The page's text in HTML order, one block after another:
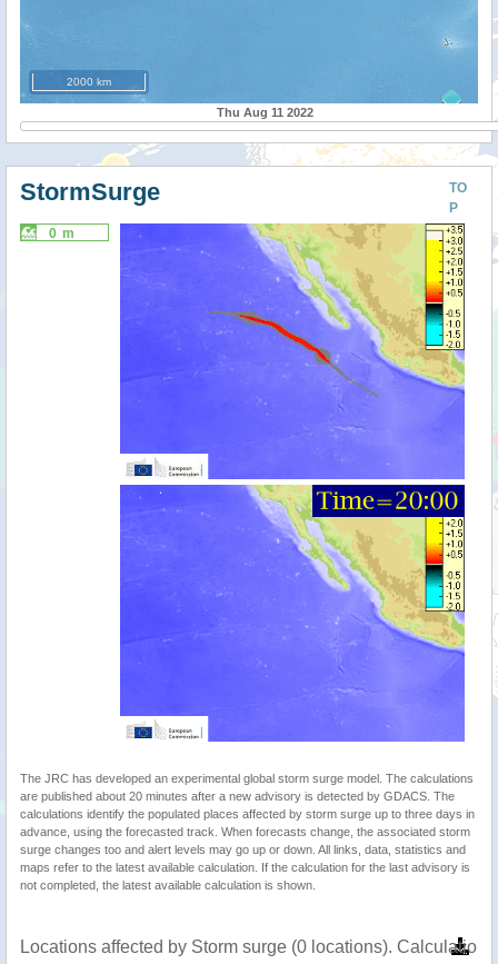
2000 km
Thu Aug 11 2022
TO
P
StormSurge
0 m
The JRC has developed an experimental global storm surge model. The calculations
are published about 20 minutes after a new advisory is detected by GDACS. The
calculations identify the populated places affected by storm surge up to three days in
advance, using the forecasted track. When forecasts change, the associated storm
surge changes too and alert levels may go up or down. All links, data, statistics and
maps refer to the latest available calculation. If the calculation for the last advisory is
not completed, the latest available calculation is shown.
Locations affected by Storm surge (0 locations).